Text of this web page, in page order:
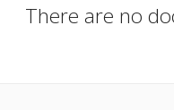
There are no